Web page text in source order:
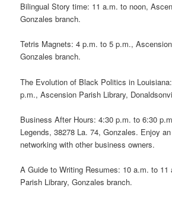
Bilingual Story time: 11 a.m. to noon,
Gonzales branch.
Tetris Magnets: 4 p.m. to 5 p.m.,
Gonzales branch.
The Evolution of Black Politics in
p.m., Ascension Parish Library,
Business After Hours: 4:30 p.m. to 6:30
Legends, 38278 La. 74, Gonzales. Enjoy
networking with other business owners.
A Guide to Writing Resumes: 10 a.m. to
Parish Library, Gonzales branch.